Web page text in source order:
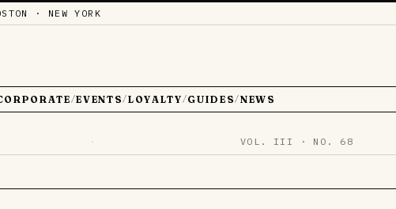
· NEW YORK
/EVENTS/LOYALTY /GUIDES/NEWS
· VOL. III · NO. 68